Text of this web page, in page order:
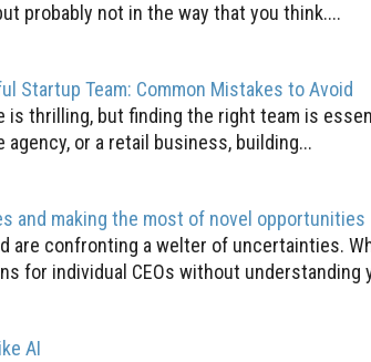
probably not in the way that you think....
Startup Team: Common Mistakes to Avoid
is thrilling, but finding the right team is
or a retail business, building...
and making the most of novel opportunities
are confronting a welter of uncertainties.
for individual CEOs without understanding
AI